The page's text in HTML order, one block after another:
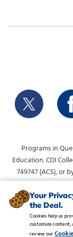
Programs in
Education. CDI
749747 (ACS), or
For any
information,
Legal Notice
Your
the Deal.
Cookies help us
customize content,
review our